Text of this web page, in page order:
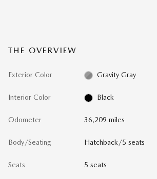
THE OVERVIEW
Exterior Color Gravity Gray
Interior Color Black
Odometer 36,209 miles
Body/Seating Hatchback/5 seats
Seats 5 seats